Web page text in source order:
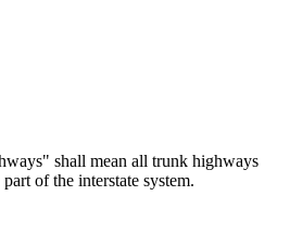
shall mean all trunk highways
of the interstate system.